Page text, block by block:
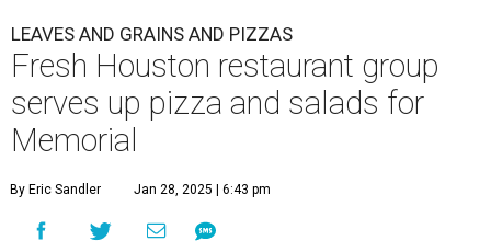
LEAVES AND GRAINS AND PIZZAS
Fresh Houston restaurant group
serves up pizza and salads for
Memorial
By Eric Sandler Jan 28, 2025 | 6:43 pm